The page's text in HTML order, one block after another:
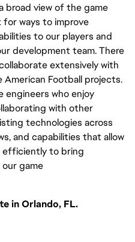
broad view of the game
for ways to improve
to our players and
development team. There
extensively with
Football projects.
engineers who enjoy
with other
technologies across
and capabilities that allow
efficiently to bring
game
in Orlando, FL.